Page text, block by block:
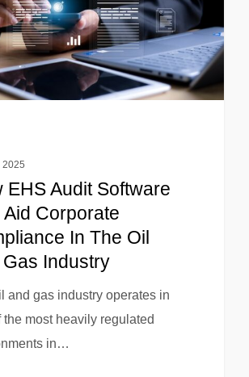
2025
EHS Audit Software
Aid Corporate
In The Oil
Industry
and gas industry operates in
the most heavily regulated
in…